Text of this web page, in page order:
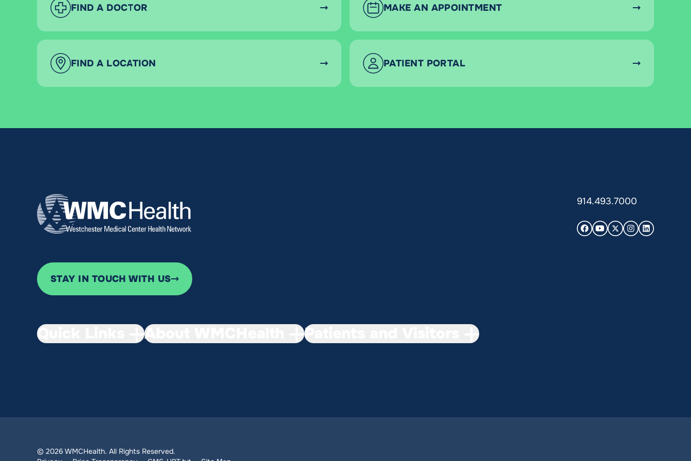
FIND A DOCTOR MAKE AN APPOINTMENT
FIND A LOCATION PATIENT PORTAL
914.493.7000
STAY IN TOUCH WITH US
Quick Links About WMCHealth Patients and Visitors
© 2026 WMCHealth. All Rights Reserved.